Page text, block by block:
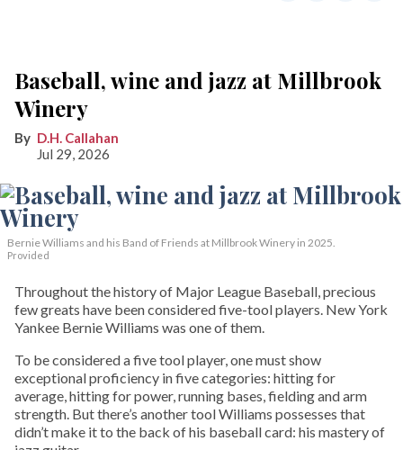
Baseball, wine and jazz at Millbrook
Winery
D.H. Callahan
Jul 29, 2026
Bernie Williams and his Band of Friends at Millbrook Winery in 2025.
Provided
Throughout the history of Major League Baseball, precious
few greats have been considered five-tool players. New York
Yankee Bernie Williams was one of them.
To be considered a five tool player, one must show
exceptional proficiency in five categories: hitting for
average, hitting for power, running bases, fielding and arm
strength. But there’s another tool Williams possesses that
didn’t make it to the back of his baseball card: his mastery of